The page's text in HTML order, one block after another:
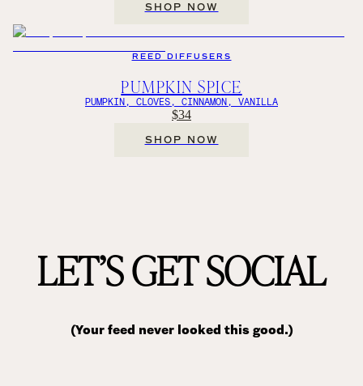
SHOP NOW
REED DIFFUSERS
PUMPKIN SPICE
PUMPKIN, CLOVES, CINNAMON, VANILLA
$34
SHOP NOW
LET’S GET SOCIAL
(Your feed never looked this good.)